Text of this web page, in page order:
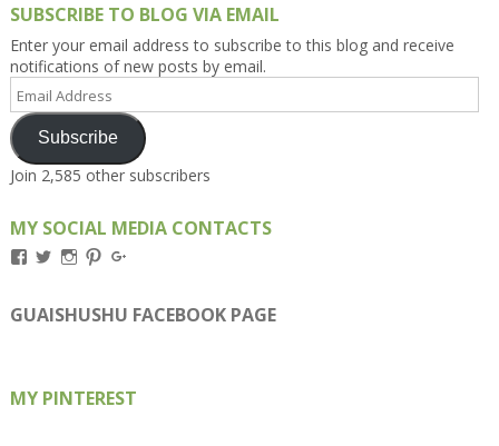
SUBSCRIBE TO BLOG VIA EMAIL
Enter your email address to subscribe to this blog and receive
notifications of new posts by email.
Address
Subscribe
Join 2,585 other subscribers
MY SOCIAL MEDIA CONTACTS
View
on
Facebook
View
on
Twitter
View
on
Instagram
View
on
Pinterest
on
Google+
GUAISHUSHU FACEBOOK PAGE
MY PINTEREST